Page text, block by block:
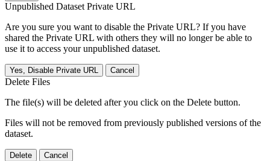
Unpublished Dataset Private URL
Are you sure you want to disable the Private URL? If you have
shared the Private URL with others they will no longer be able to
use it to access your unpublished dataset.
Yes, Disable Private URL Cancel
Delete Files
The file(s) will be deleted after you click on the Delete button.
Files will not be removed from previously published versions of the
dataset.
Delete Cancel